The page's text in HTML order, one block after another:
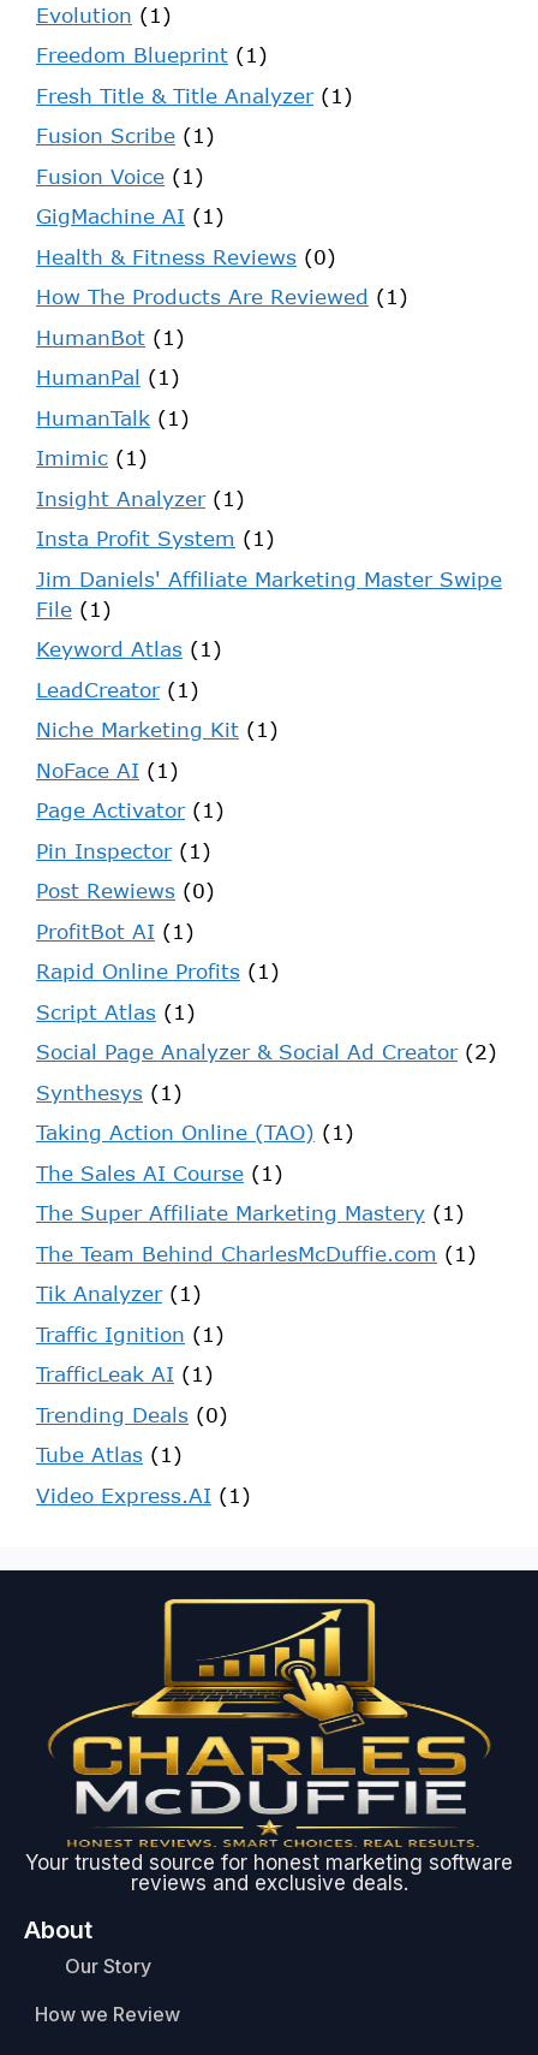
Evolution (1)
Freedom Blueprint (1)
Fresh Title & Title Analyzer(1)
Fusion Scribe (1)
Fusion Voice (1)
GigMachine AI (1)
Health & Fitness Reviews (0)
How The Products Are Reviewed (1)
HumanBot (1)
HumanPal (1)
HumanTalk (1)
Imimic (1)
Insight Analyzer(1)
Insta Profit System (1)
Jim Daniels' Affiliate Marketing Master Swipe
File (1)
Keyword Atlas (1)
LeadCreator(1)
Niche Marketing Kit (1)
NoFace AI (1)
Page Activator(1)
Pin Inspector(1)
Post Rewiews (0)
ProfitBot AI (1)
Rapid Online Profits (1)
Script Atlas (1)
Social Page Analyzer & Social Ad Creator(2)
Synthesys (1)
Taking Action Online (TAO) (1)
The Sales AI Course (1)
The Super Affiliate Marketing Mastery (1)
The Team Behind CharlesMcDuffie.com (1)
Tik Analyzer(1)
Traffic Ignition (1)
TrafficLeak AI (1)
Trending Deals (0)
Tube Atlas (1)
Video Express.AI (1)
Your trusted source for honest marketing software
reviews and exclusive deals.
About
Our Story
How we Review